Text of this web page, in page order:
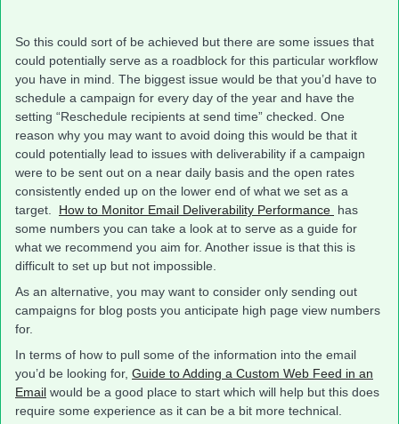
So this could sort of be achieved but there are some issues that
could potentially serve as a roadblock for this particular workflow
you have in mind. The biggest issue would be that you’d have to
schedule a campaign for every day of the year and have the
setting “Reschedule recipients at send time” checked. One
reason why you may want to avoid doing this would be that it
could potentially lead to issues with deliverability if a campaign
were to be sent out on a near daily basis and the open rates
consistently ended up on the lower end of what we set as a
target. How to Monitor Email Deliverability Performance has
some numbers you can take a look at to serve as a guide for
what we recommend you aim for. Another issue is that this is
difficult to set up but not impossible.
As an alternative, you may want to consider only sending out
campaigns for blog posts you anticipate high page view numbers
for.
In terms of how to pull some of the information into the email
you’d be looking for, Guide to Adding a Custom Web Feed in an
Email would be a good place to start which will help but this does
require some experience as it can be a bit more technical.